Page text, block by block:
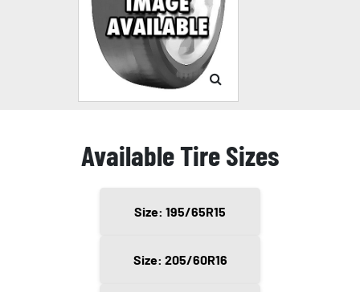
Available Tire Sizes
Size: 195/65R15
Size: 205/60R16